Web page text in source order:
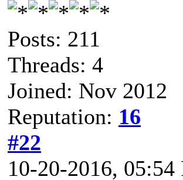
Posts: 211
Threads: 4
Joined: Nov 2012
Reputation: 16
#22
10-20-2016, 05:54